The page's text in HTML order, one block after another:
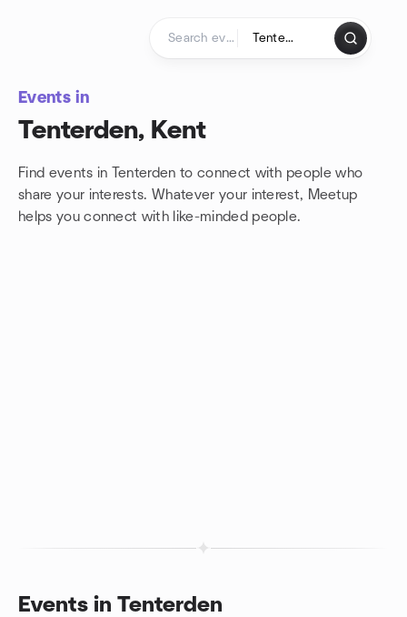
Events in
Tenterden, Kent
Find events in Tenterden to connect with people who
share your interests. Whatever your interest, Meetup
helps you connect with like-minded people.
Events in Tenterden